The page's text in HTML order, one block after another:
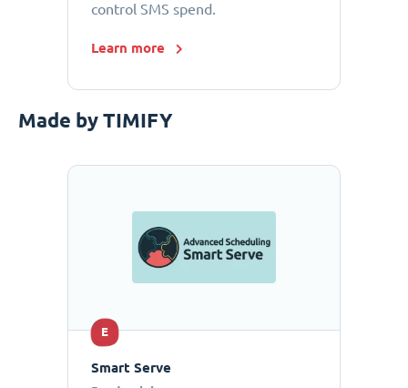
control SMS spend.
Learn more
Made by TIMIFY
E
Smart Serve